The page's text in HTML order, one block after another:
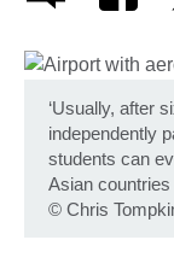
‘Usually, after
independently
students can
Asian countries
© Chris